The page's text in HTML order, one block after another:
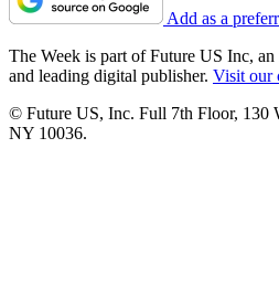
Add as a
The Week is part of Future US Inc,
and leading digital publisher. Visit our
© Future US, Inc. Full 7th Floor, 130
NY 10036.